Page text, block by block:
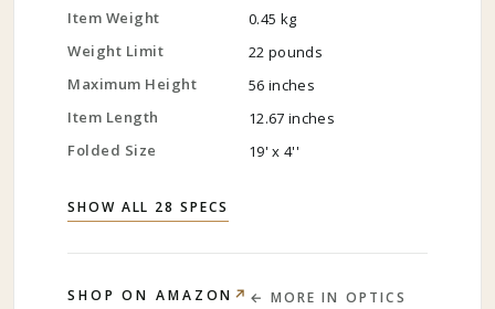
Item Weight
0.45 kg
Weight Limit
22 pounds
Maximum Height
56 inches
Item Length
12.67 inches
Folded Size
19' x 4''
SHOW ALL 28 SPECS
SHOP ON AMAZON ↗ ← MORE IN OPTICS